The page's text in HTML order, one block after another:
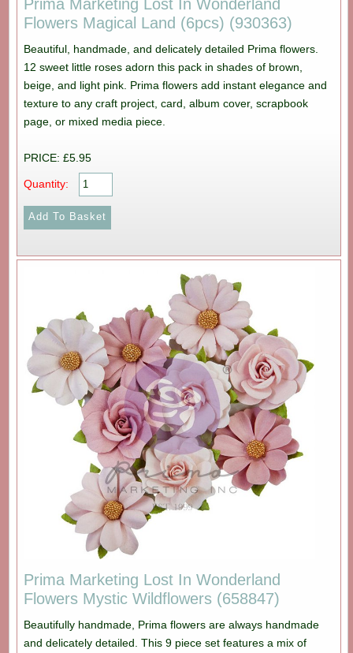
Prima Marketing Lost In Wonderland
Flowers Magical Land (6pcs) (930363)
Beautiful, handmade, and delicately detailed Prima flowers.
12 sweet little roses adorn this pack in shades of brown,
beige, and light pink. Prima flowers add instant elegance and
texture to any craft project, card, album cover, scrapbook
page, or mixed media piece.
PRICE: £5.95
Quantity:
Prima Marketing Lost In Wonderland
Flowers Mystic Wildflowers (658847)
Beautifully handmade, Prima flowers are always handmade
and delicately detailed. This 9 piece set features a mix of